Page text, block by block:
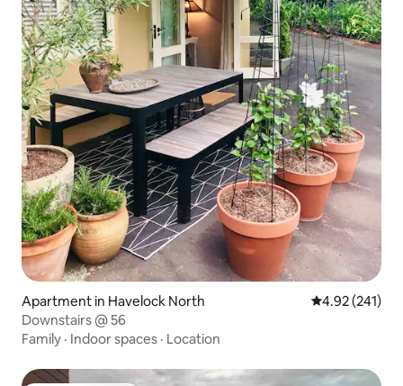
Apartment in Havelock North 4.92 out of 5
4.92 (241)
Downstairs @ 56
Family · Indoor spaces · Location